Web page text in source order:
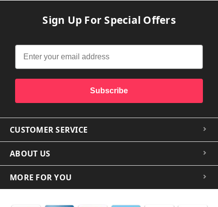
Sign Up For Special Offers
Subscribe
CUSTOMER SERVICE
ABOUT US
MORE FOR YOU